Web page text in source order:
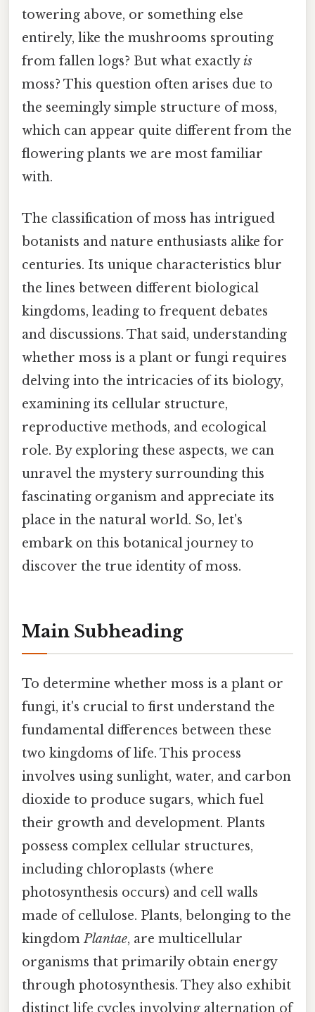
towering above, or something else
entirely, like the mushrooms sprouting
from fallen logs? But what exactlyis
moss? This question often arises due to
the seemingly simple structure of moss,
which can appear quite different from the
flowering plants we are most familiar
with.
The classification of moss has intrigued
botanists and nature enthusiasts alike for
centuries. Its unique characteristics blur
the lines between different biological
kingdoms, leading to frequent debates
and discussions. That said, understanding
whether moss is a plant or fungi requires
delving into the intricacies of its biology,
examining its cellular structure,
reproductive methods, and ecological
role. By exploring these aspects, we can
unravel the mystery surrounding this
fascinating organism and appreciate its
place in the natural world. So, let's
embark on this botanical journey to
discover the true identity of moss.
Main Subheading
To determine whether moss is a plant or
fungi, it's crucial to first understand the
fundamental differences between these
two kingdoms of life. This process
involves using sunlight, water, and carbon
dioxide to produce sugars, which fuel
their growth and development. Plants
possess complex cellular structures,
including chloroplasts (where
photosynthesis occurs) and cell walls
made of cellulose. Plants, belonging to the
kingdomPlantae, are multicellular
organisms that primarily obtain energy
through photosynthesis. They also exhibit
distinct life cycles involving alternation of